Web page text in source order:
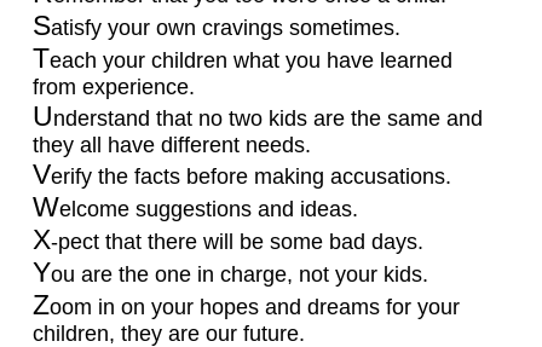
Satisfy your own cravings sometimes.
Teach your children what you have learned
from experience.
Understand that no two kids are the same and
they all have different needs.
Verify the facts before making accusations.
Welcome suggestions and ideas.
X-pect that there will be some bad days.
You are the one in charge, not your kids.
Zoom in on your hopes and dreams for your
children, they are our future.